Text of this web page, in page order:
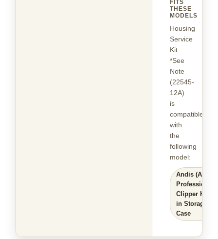
FITS
THESE
MODELS
Housing
Service
Kit
*See
Note
(22545-
12A)
is
compatible
with
the
following
model:
Andis (AGC)
Professional
Clipper Kit
in Storage
Case